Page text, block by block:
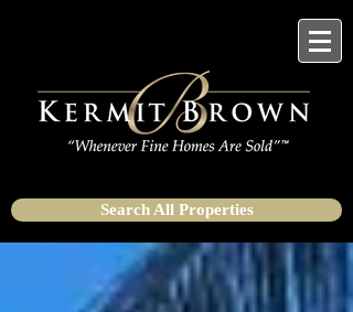
Search All Properties